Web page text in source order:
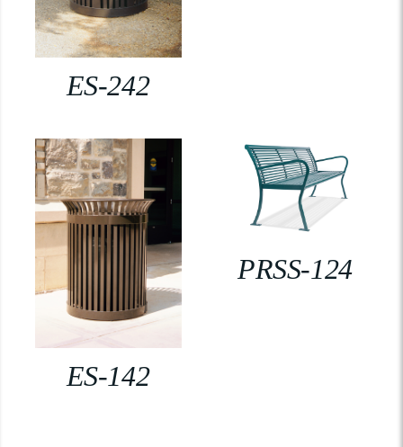
ES-242
ES-142
PRSS-124